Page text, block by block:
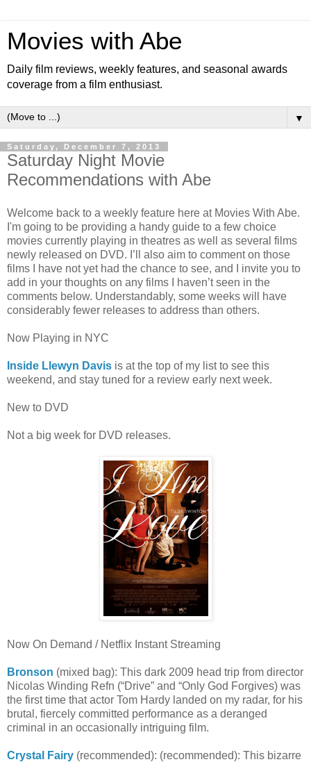
Movies with Abe
Daily film reviews, weekly features, and seasonal awards
coverage from a film enthusiast.
▼
Saturday, December 7, 2013
Saturday Night Movie
Recommendations with Abe
Welcome back to a weekly feature here at Movies With Abe.
I'm going to be providing a handy guide to a few choice
movies currently playing in theatres as well as several films
newly released on DVD. I’ll also aim to comment on those
films I have not yet had the chance to see, and I invite you to
add in your thoughts on any films I haven’t seen in the
comments below. Understandably, some weeks will have
considerably fewer releases to address than others.
Now Playing in NYC
Inside Llewyn Davis is at the top of my list to see this
weekend, and stay tuned for a review early next week.
New to DVD
Not a big week for DVD releases.
Now On Demand / Netflix Instant Streaming
Bronson (mixed bag): This dark 2009 head trip from director
Nicolas Winding Refn (“Drive” and “Only God Forgives) was
the first time that actor Tom Hardy landed on my radar, for his
brutal, fiercely committed performance as a deranged
criminal in an occasionally intriguing film.
Crystal Fairy (recommended): (recommended): This bizarre